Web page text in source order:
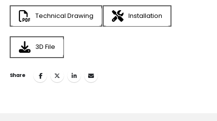
Technical Drawing Installation
3D File
Share